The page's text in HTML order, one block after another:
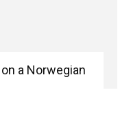
a Norwegian